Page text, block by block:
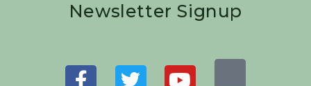
Newsletter Signup